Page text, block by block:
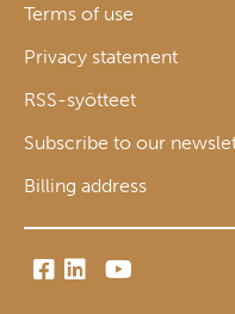
Terms of use
Privacy statement
RSS-syötteet
Subscribe to our
Billing address